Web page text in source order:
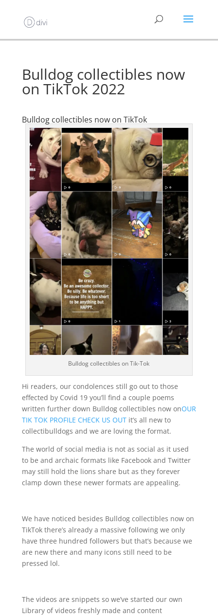
Bulldog collectibles now
on TikTok 2022
Bulldog collectibles now on TikTok
Bulldog collectibles on Tik-Tok
Hi readers, our condolences still go out to those
effected by Covid 19 you’ll find a couple poems
written further down Bulldog collectibles now onOUR
TIK TOK PROFILE CHECK US OUT it’s all new to
collectibulldogs and we are loving the format.
The world of social media is not as social as it used
to be and archaic formats like Facebook and Twitter
may still hold the lions share but as they forever
clamp down these newer formats are appealing.
We have noticed besides Bulldog collectibles now on
TikTok there’s already a massive following we only
have three hundred followers but that’s because we
are new there and many icons still need to be
pressed lol.
The videos are snippets so we’ve started our own
Library of videos freshly made and content